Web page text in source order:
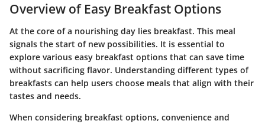
Overview of Easy Breakfast Options
At the core of a nourishing day lies breakfast. This meal
signals the start of new possibilities. It is essential to
explore various easy breakfast options that can save time
without sacrificing flavor. Understanding different types of
breakfasts can help users choose meals that align with their
tastes and needs.
When considering breakfast options, convenience and